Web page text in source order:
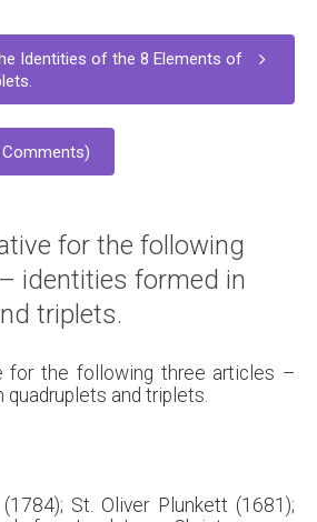
Identities of the 8 Elements of
for the following
identities formed in
triplets.
for the following three articles –
and triplets.
St. Oliver Plunkett (1681);